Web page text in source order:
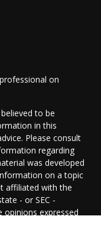
on
to be
in this
Please consult
regarding
was developed
on a topic
affiliated with the
- or SEC -
opinions expressed